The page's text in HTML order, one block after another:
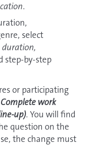
.
select
step-by-step
or participating
Complete work
up). You will find
question on the
the change must